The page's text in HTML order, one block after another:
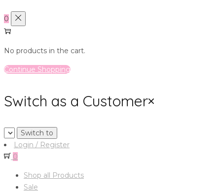
0
No products in the cart.
Continue Shopping
Switch as a Customer×
Login / Register
0
Shop all Products
Sale